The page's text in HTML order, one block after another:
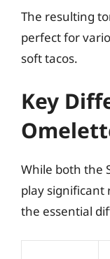
The resulting
perfect for
soft tacos.
Key
While both the
play significant
the essential